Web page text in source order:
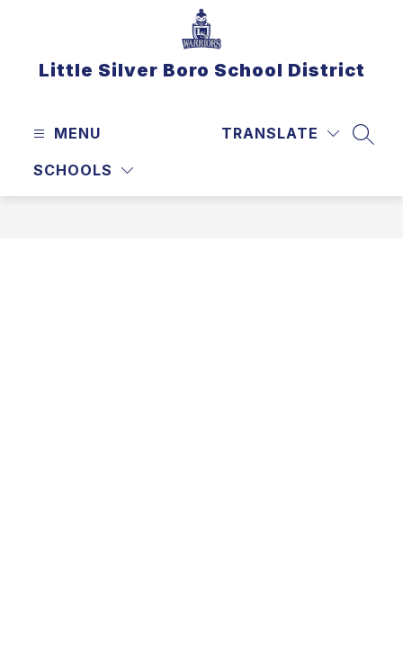
Little Silver Boro School District
MENU
SCHOOLS
TRANSLATE